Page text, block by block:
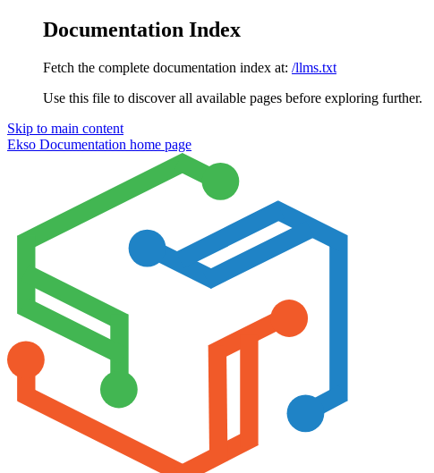
Documentation Index
Fetch the complete documentation index at: /llms.txt
Use this file to discover all available pages before exploring further.
Skip to main content
Ekso Documentation home page